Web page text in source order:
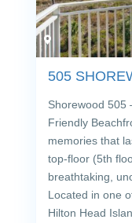
505
Shorewood 505
Friendly
memories that
top-floor (5th
breathtaking,
Located in one
Hilton Head